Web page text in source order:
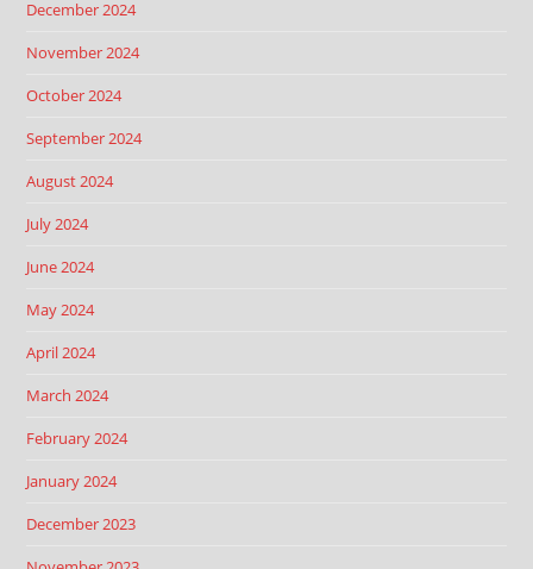
December 2024
November 2024
October 2024
September 2024
August 2024
July 2024
June 2024
May 2024
April 2024
March 2024
February 2024
January 2024
December 2023